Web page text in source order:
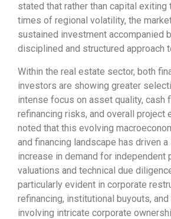
stated that rather than capital exiting
times of regional volatility, the
sustained investment accompanied
disciplined and structured approach
Within the real estate sector, both
investors are showing greater
intense focus on asset quality, cash
refinancing risks, and overall project
noted that this evolving
and financing landscape has driven
increase in demand for independent
valuations and technical due
particularly evident in corporate
refinancing, institutional buyouts,
involving intricate corporate